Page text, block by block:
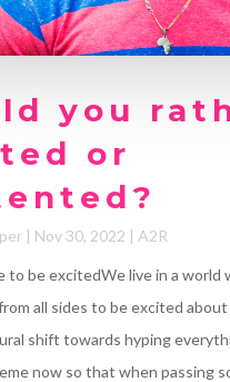
you
or
| Nov 30, 2022 | A2R
to be excitedWe live in a world
all sides to be excited
shift towards hyping
now so that when passing